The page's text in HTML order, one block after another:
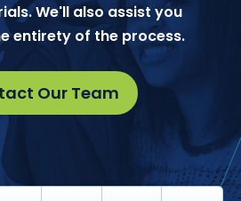
We'll also assist you
entirety of the process.
Our Team